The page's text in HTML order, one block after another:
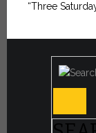
“Three